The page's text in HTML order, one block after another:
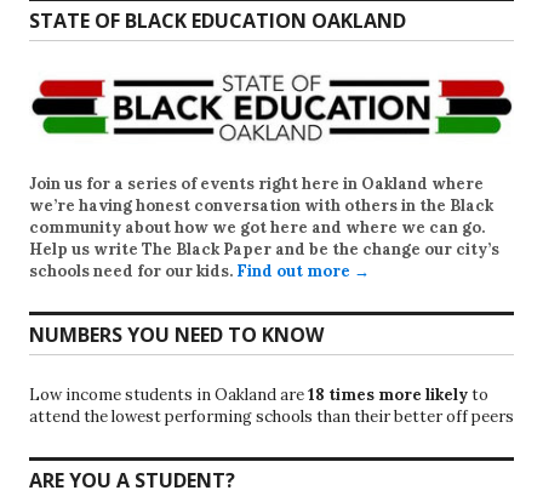
STATE OF BLACK EDUCATION OAKLAND
Join us for a series of events right here in Oakland where
we’re having honest conversation with others in the Black
community about how we got here and where we can go.
Help us write The Black Paper and be the change our city’s
schools need for our kids. Find out more →
NUMBERS YOU NEED TO KNOW
Low income students in Oakland are18 times more likelyto
attend the lowest performing schools than their better off peers
ARE YOU A STUDENT?